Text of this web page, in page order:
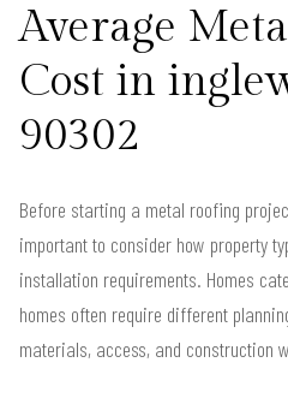
Average
Cost in
90302
Before starting a metal roofing
important to consider how property
installation requirements. Homes
homes often require different
materials, access, and construction